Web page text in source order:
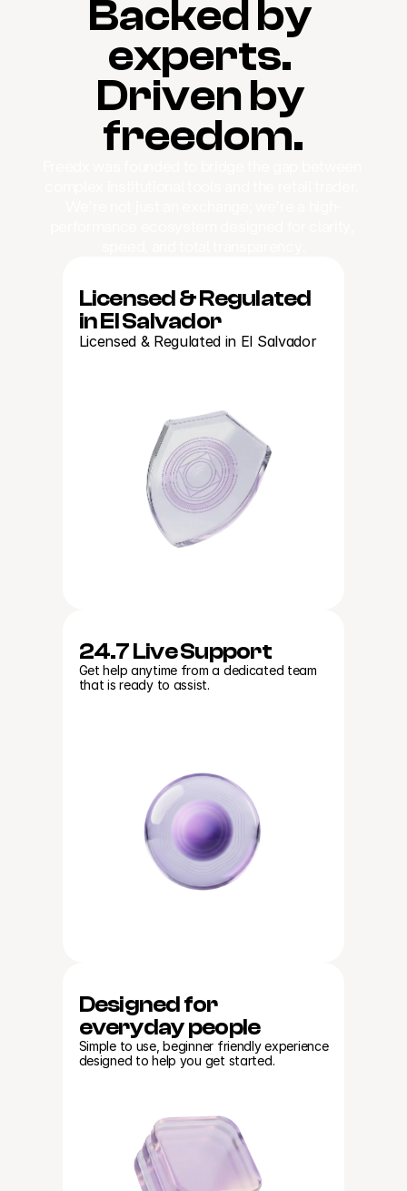
Backed by
experts.
Driven by
freedom.
Licensed & Regulated
in El Salvador
Licensed & Regulated in El Salvador
24.7 Live Support
Get help anytime from a dedicated team
that is ready to assist.
Designed for
everyday people
Simple to use, beginner friendly experience
designed to help you get started.